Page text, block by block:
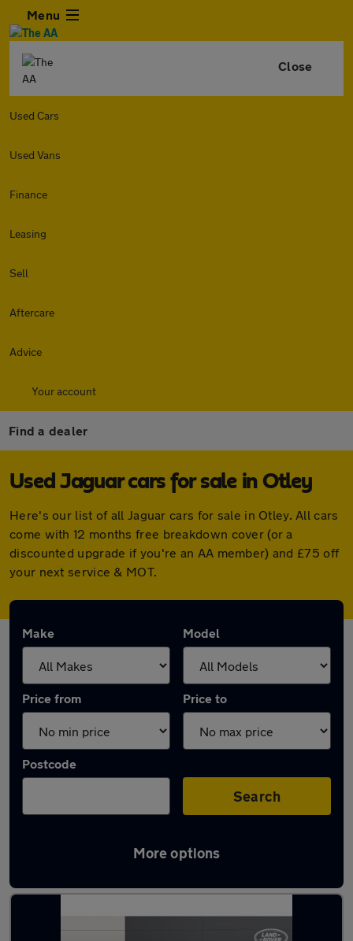
Menu
Close
Used Cars
Used Vans
Finance
Leasing
Sell
Aftercare
Advice
Your account
Find a dealer
Used Jaguar cars for sale in Otley
Here's our list of all Jaguar cars for sale in Otley. All cars
come with 12 months free breakdown cover (or a
discounted upgrade if you're an AA member) and £75 off
your next service & MOT.
Make Model
Price from Price to
Postcode
Search
More options
Latest used Jaguar in Otley